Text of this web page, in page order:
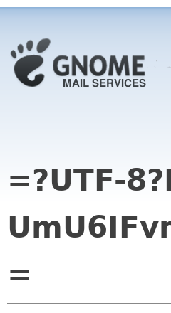
=?UTF-
=